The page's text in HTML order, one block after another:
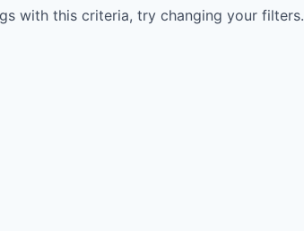
with this criteria, try changing your filters.